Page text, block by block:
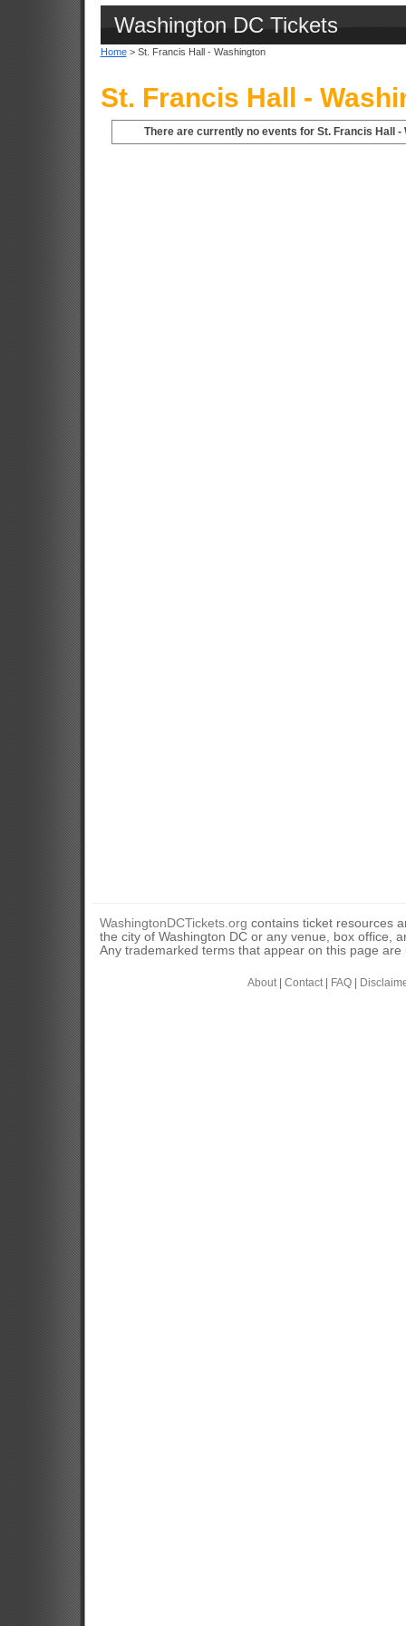
Washington DC Tickets
Home> St. Francis Hall - Washington
St. Francis Hall -
There are currently no events for St. Francis Hall
WashingtonDCTickets.org contains ticket resources
the city of Washington DC or any venue, box office,
Any trademarked terms that appear on this page
About| Contact| FAQ